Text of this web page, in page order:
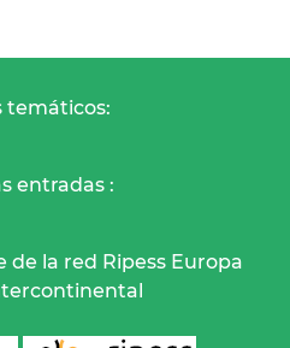
temáticos:
entradas :
de la red Ripess Europa